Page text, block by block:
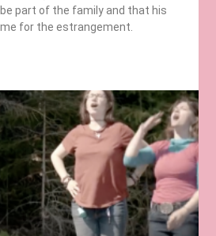
part of the family and that his
for the estrangement.